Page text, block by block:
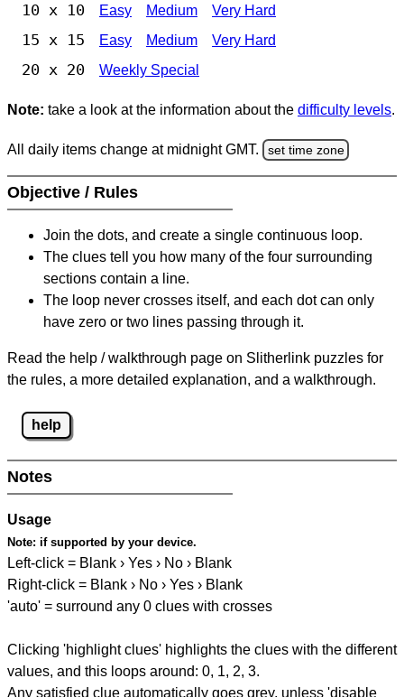
10 x 10 Easy Medium Very Hard
15 x 15 Easy Medium Very Hard
20 x 20 Weekly Special
Note: take a look at the information about the difficulty levels.
All daily items change at midnight GMT. set time zone
Objective / Rules
Join the dots, and create a single continuous loop.
The clues tell you how many of the four surrounding
sections contain a line.
The loop never crosses itself, and each dot can only
have zero or two lines passing through it.
Read the help / walkthrough page on Slitherlink puzzles for
the rules, a more detailed explanation, and a walkthrough.
help
Notes
Usage
Note: if supported by your device.
Left-click = Blank › Yes › No › Blank
Right-click = Blank › No › Yes › Blank
'auto' = surround any 0 clues with crosses
Clicking 'highlight clues' highlights the clues with the different
values, and this loops around: 0, 1, 2, 3.
Any satisfied clue automatically goes grey, unless 'disable